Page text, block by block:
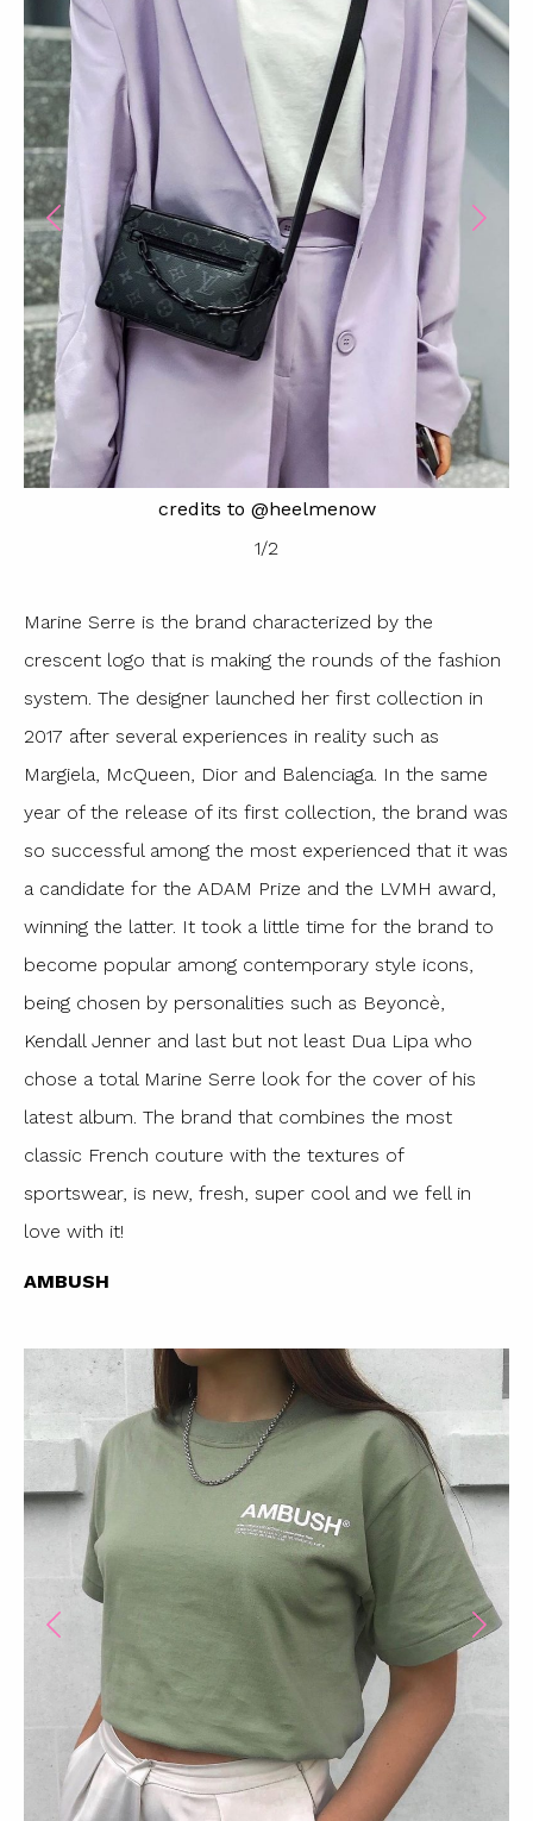
credits to @heelmenow
1/2
Marine Serre is the brand characterized by the
crescent logo that is making the rounds of the fashion
system. The designer launched her first collection in
2017 after several experiences in reality such as
Margiela, McQueen, Dior and Balenciaga. In the same
year of the release of its first collection, the brand was
so successful among the most experienced that it was
a candidate for the ADAM Prize and the LVMH award,
winning the latter. It took a little time for the brand to
become popular among contemporary style icons,
being chosen by personalities such as Beyoncè,
Kendall Jenner and last but not least Dua Lipa who
chose a total Marine Serre look for the cover of his
latest album. The brand that combines the most
classic French couture with the textures of
sportswear, is new, fresh, super cool and we fell in
love with it!
AMBUSH